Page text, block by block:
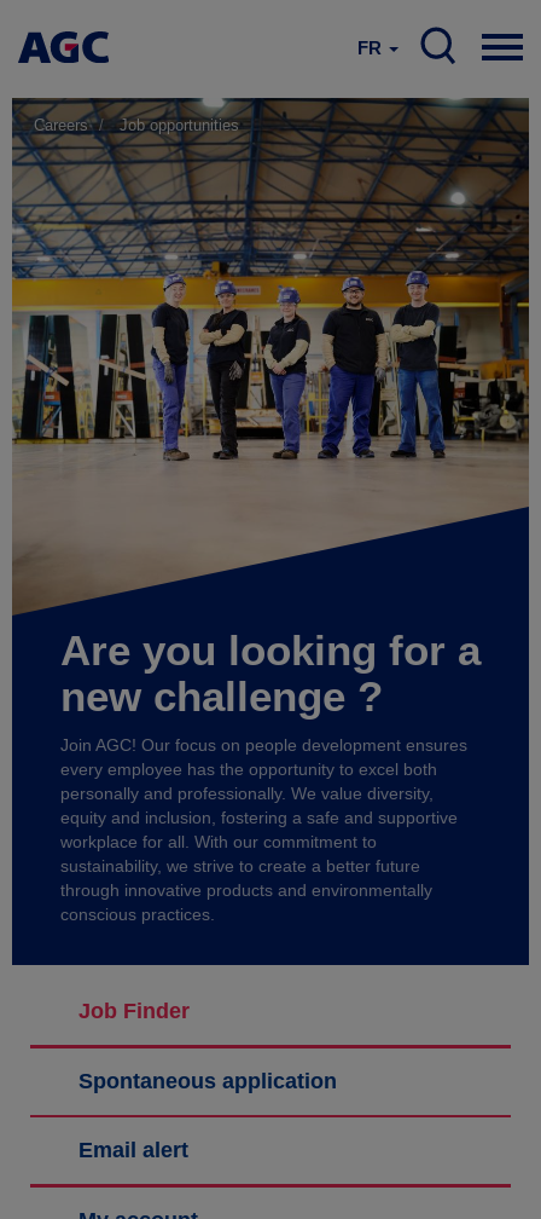
FR
Careers Job opportunities
Are you looking for a
new challenge ?
Join AGC! Our focus on people development ensures
every employee has the opportunity to excel both
personally and professionally. We value diversity,
equity and inclusion, fostering a safe and supportive
workplace for all. With our commitment to
sustainability, we strive to create a better future
through innovative products and environmentally
conscious practices.